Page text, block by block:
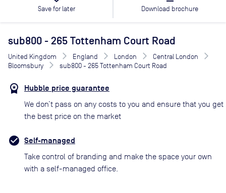
Save for later Download brochure
sub800 - 265 Tottenham Court Road
United Kingdom England London
Central London
Bloomsbury
sub800 - 265 Tottenham Court Road
Hubble price guarantee
We don’t pass on any costs to you and ensure that you get
the best price on the market
Self-managed
Take control of branding and make the space your own
with a self-managed office.